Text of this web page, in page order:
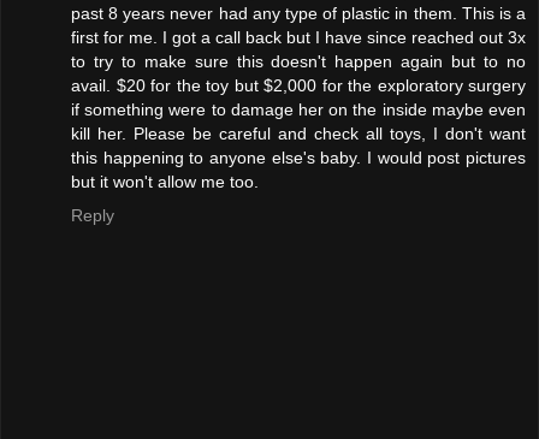
past 8 years never had any type of plastic in them. This is a
first for me. I got a call back but I have since reached out 3x
to try to make sure this doesn't happen again but to no
avail. $20 for the toy but $2,000 for the exploratory surgery
if something were to damage her on the inside maybe even
kill her. Please be careful and check all toys, I don't want
this happening to anyone else's baby. I would post pictures
but it won't allow me too.
Reply